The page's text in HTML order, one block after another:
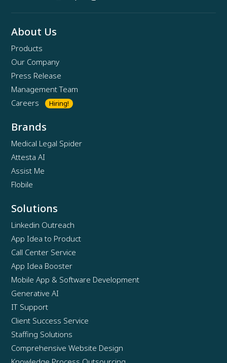
About Us
Products
Our Company
Press Release
Management Team
Careers
Hiring!
Brands
Medical Legal Spider
Attesta AI
Assist Me
Flobile
Solutions
Linkedin Outreach
App Idea to Product
Call Center Service
App Idea Booster
Mobile App & Software Development
Generative AI
IT Support
Client Success Service
Staffing Solutions
Comprehensive Website Design